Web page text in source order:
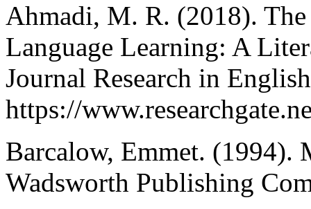
Ahmadi, M. R. (2018).
Language Learning: A
Journal Research in
https://
Barcalow, Emmet.
Wadsworth Publishing